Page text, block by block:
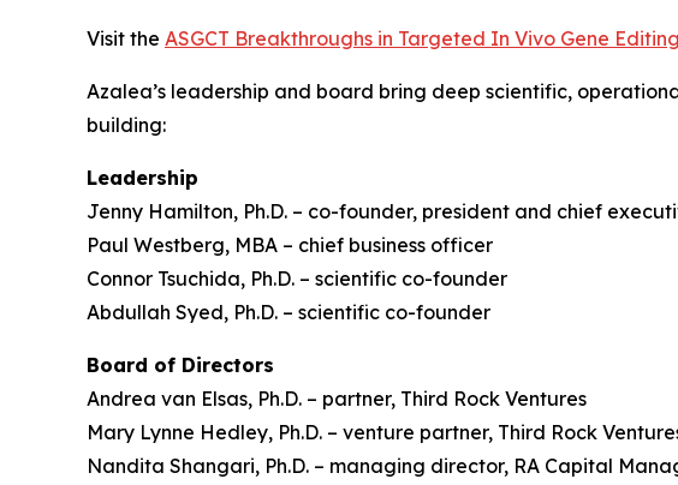
Visit the ASGCT Breakthroughs in Targeted In Vivo Gene Editing
Azalea’s leadership and board bring deep scientific,
building:
Leadership
Jenny Hamilton, Ph.D. – co-founder, president and chief
Paul Westberg, MBA – chief business officer
Connor Tsuchida, Ph.D. – scientific co-founder
Abdullah Syed, Ph.D. – scientific co-founder
Board of Directors
Andrea van Elsas, Ph.D. – partner, Third Rock Ventures
Mary Lynne Hedley, Ph.D. – venture partner, Third Rock
Nandita Shangari, Ph.D. – managing director, RA Capital